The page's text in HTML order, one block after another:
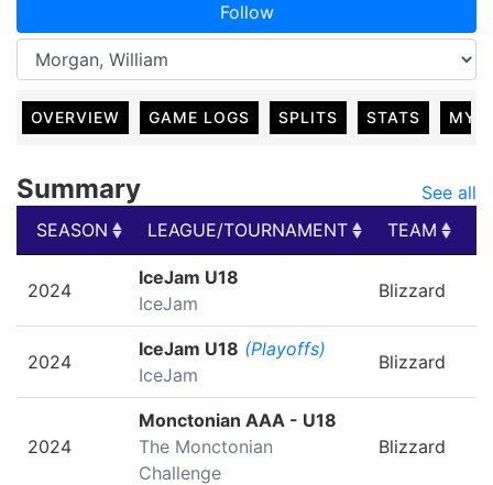
Follow
OVERVIEW GAME LOGS SPLITS STATS MY
Summary
See all
SEASON
LEAGUE/TOURNAMENT TEAM
LEAGUE/TOURNAMENT
2024
IceJam U18
IceJam
Blizzard
2024
IceJam U18 (Playoffs)
IceJam
Blizzard
2024
Monctonian AAA - U18
The Monctonian
Challenge
Blizzard